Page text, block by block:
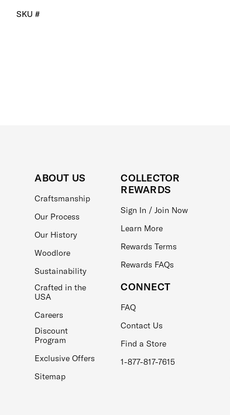
SKU #
ABOUT US
Craftsmanship
Our Process
Our History
Woodlore
Sustainability
Crafted in the
USA
Careers
Discount
Program
Exclusive Offers
Sitemap
COLLECTOR
REWARDS
Sign In / Join Now
Learn More
Rewards Terms
Rewards FAQs
CONNECT
FAQ
Contact Us
Find a Store
1-877-817-7615